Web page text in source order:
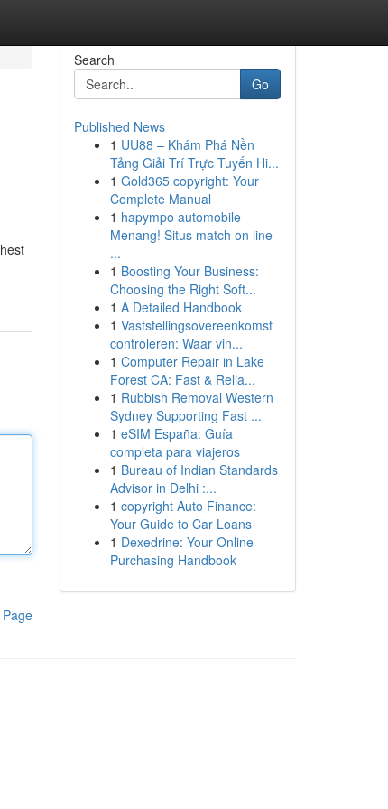
Search
Go
Published News
1 UU88 – Khám Phá Nền
Tảng Giải Trí Trực Tuyến Hi...
1 Gold365 copyright: Your
Complete Manual
1 hapympo automobile
Menang! Situs match on line
...
1 Boosting Your Business:
Choosing the Right Soft...
1 A Detailed Handbook
1 Vaststellingsovereenkomst
controleren: Waar vin...
1 Computer Repair in Lake
Forest CA: Fast & Relia...
1 Rubbish Removal Western
Sydney Supporting Fast ...
1 eSIM España: Guía
completa para viajeros
1 Bureau of Indian Standards
Advisor in Delhi :...
1 copyright Auto Finance:
Your Guide to Car Loans
1 Dexedrine: Your Online
Purchasing Handbook